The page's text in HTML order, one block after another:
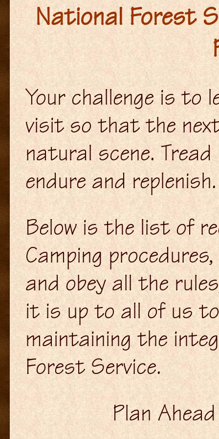
National Forest
Your challenge is to
visit so that the
natural scene.
endure and replenish.
Below is the list of
Camping
and obey all the
it is up to all of us
maintaining the
Forest Service.
Plan